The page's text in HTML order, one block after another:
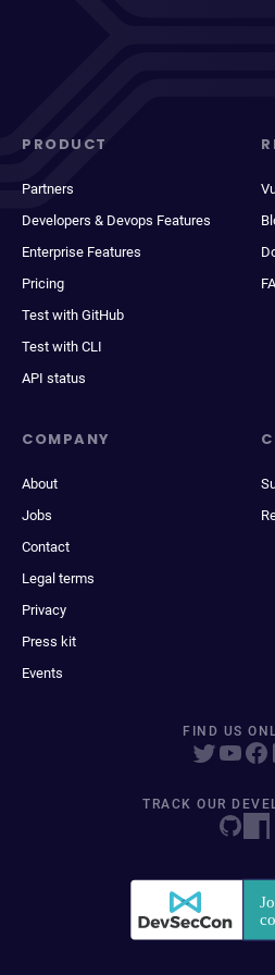
PRODUCT
Partners
Developers & Devops Features
Enterprise Features
Pricing
Test with GitHub
Test with CLI
API status
COMPANY
About
Jobs
Contact
Legal terms
Privacy
Press kit
Events
FIND US
TRACK OUR